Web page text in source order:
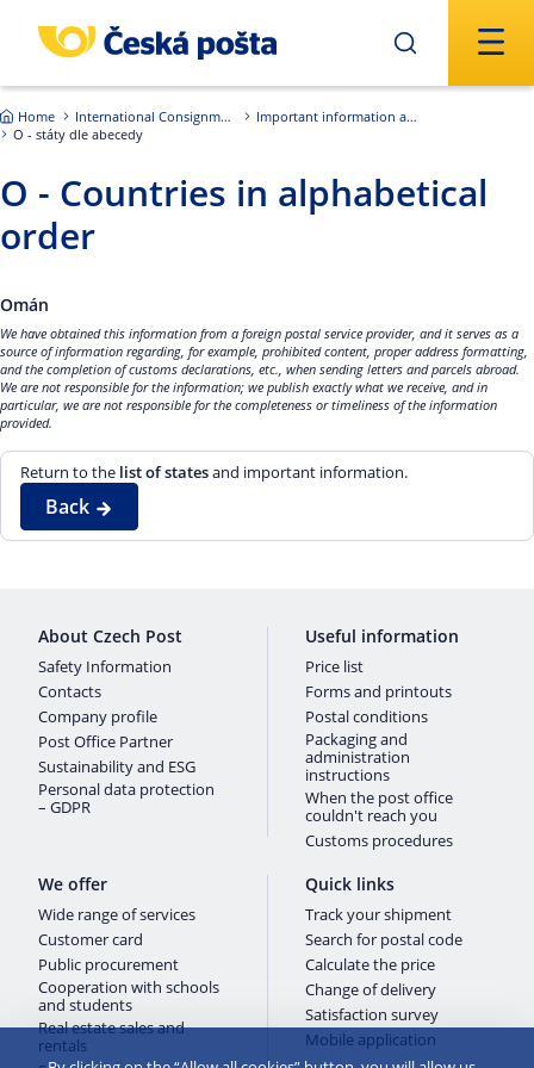
Home International Consignments
Important information about international shipments
O - státy dle abecedy
O - Countries in alphabetical
order
Omán
We have obtained this information from a foreign postal service provider, and it serves as a
source of information regarding, for example, prohibited content, proper address formatting,
and the completion of customs declarations, etc., when sending letters and parcels abroad.
We are not responsible for the information; we publish exactly what we receive, and in
particular, we are not responsible for the completeness or timeliness of the information
provided.
Return to the list of statesand important information.
Back
About Czech Post
Safety Information
Contacts
Company profile
Post Office Partner
Sustainability and ESG
Personal data protection
– GDPR
Useful information
Price list
Forms and printouts
Postal conditions
Packaging and
administration
instructions
When the post office
couldn't reach you
Customs procedures
We offer
Wide range of services
Customer card
Public procurement
Cooperation with schools
and students
Real estate sales and
rentals
Quick links
Track your shipment
Search for postal code
Calculate the price
Change of delivery
Satisfaction survey
Mobile application